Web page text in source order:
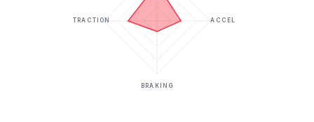
ACCEL
BRAKING
TRACTION